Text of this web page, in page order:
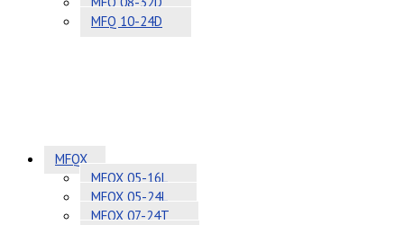
MFQ 10-24D
MFQX
MFQX 05-16L
MFQX 05-24L
MFQX 07-24T